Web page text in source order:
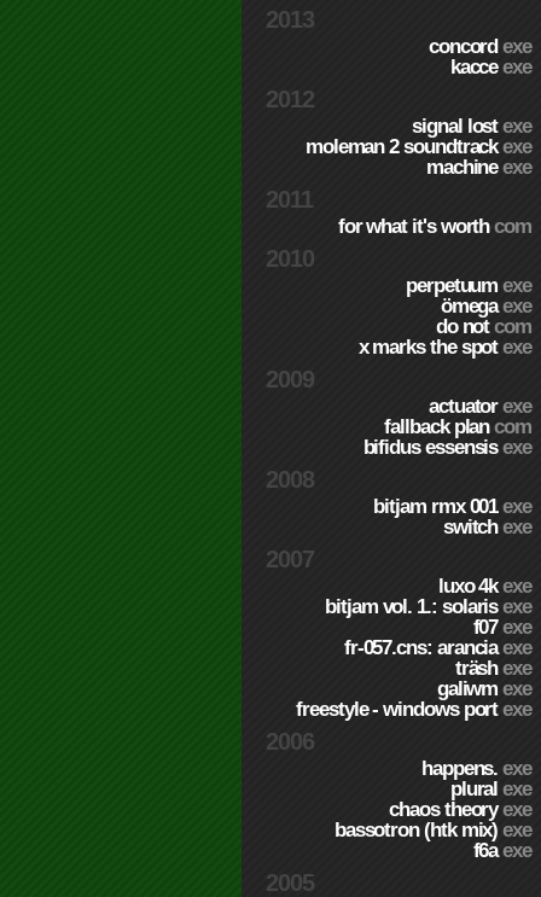
2013
concordexe
kacceexe
2012
signal lostexe
moleman 2 soundtrackexe
machineexe
2011
for what it's worthcom
2010
perpetuumexe
ömegaexe
do notcom
x marks the spotexe
2009
actuatorexe
fallback plancom
bifidus essensisexe
2008
bitjam rmx 001exe
switchexe
2007
luxo 4kexe
bitjam vol. 1.: solarisexe
f07exe
fr-057.cns: aranciaexe
träshexe
galiwmexe
freestyle - windows portexe
2006
happens.exe
pluralexe
chaos theoryexe
bassotron (htk mix)exe
f6aexe
2005